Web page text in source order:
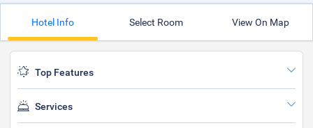
Hotel Info Select Room View On Map
Top Features
Services